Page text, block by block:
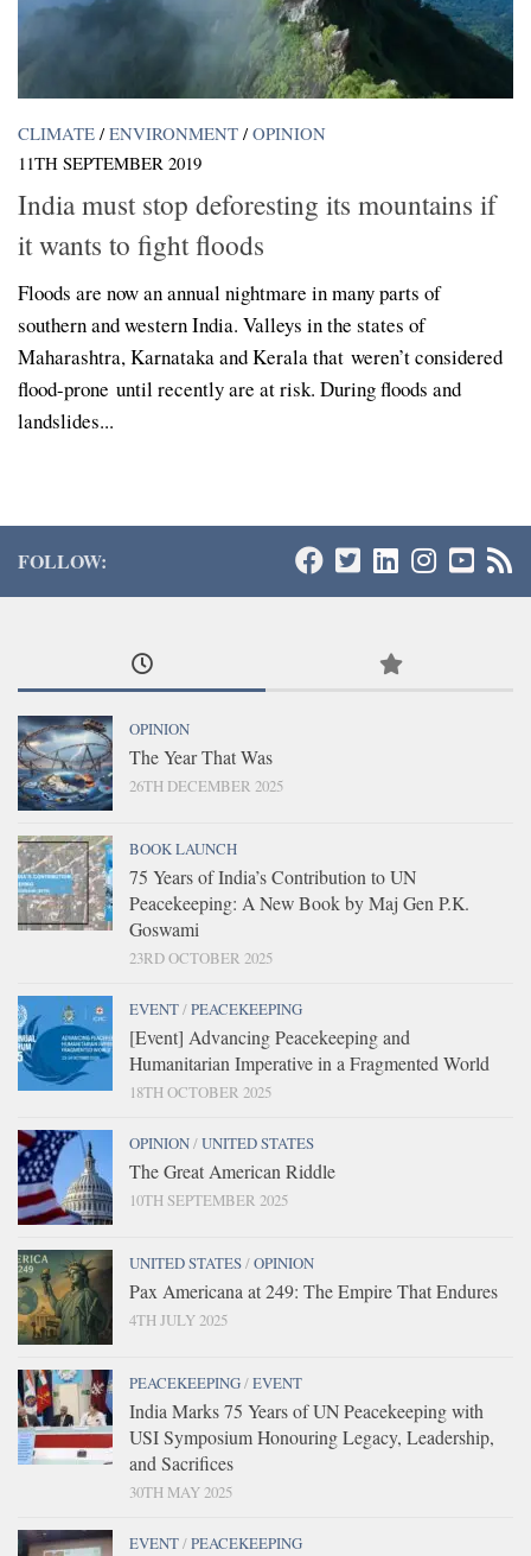
CLIMATE / ENVIRONMENT / OPINION
11TH SEPTEMBER 2019
India must stop deforesting its mountains if
it wants to fight floods
Floods are now an annual nightmare in many parts of
southern and western India. Valleys in the states of
Maharashtra, Karnataka and Kerala that weren’t considered
flood-prone until recently are at risk. During floods and
landslides...
FOLLOW:
OPINION
The Year That Was
26TH DECEMBER 2025
BOOK LAUNCH
75 Years of India’s Contribution to UN
Peacekeeping: A New Book by Maj Gen P.K.
Goswami
23RD OCTOBER 2025
EVENT/PEACEKEEPING
[Event] Advancing Peacekeeping and
Humanitarian Imperative in a Fragmented World
18TH OCTOBER 2025
OPINION/UNITED STATES
The Great American Riddle
10TH SEPTEMBER 2025
UNITED STATES/OPINION
Pax Americana at 249: The Empire That Endures
4TH JULY 2025
PEACEKEEPING/EVENT
India Marks 75 Years of UN Peacekeeping with
USI Symposium Honouring Legacy, Leadership,
and Sacrifices
30TH MAY 2025
EVENT/PEACEKEEPING